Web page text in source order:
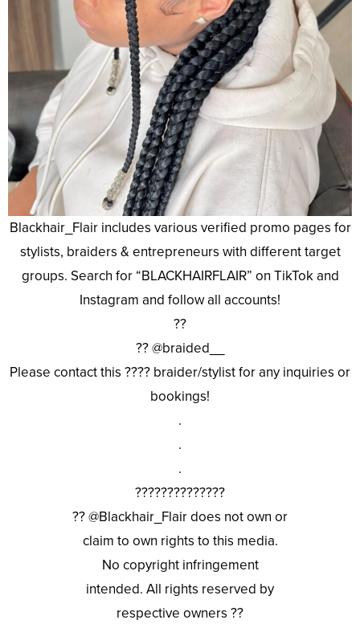
Blackhair_Flair includes various verified promo pages for
stylists, braiders & entrepreneurs with different target
groups. Search for “BLACKHAIRFLAIR” on TikTok and
Instagram and follow all accounts!
??
?? @braided__
Please contact this ???? braider/stylist for any inquiries or
bookings!
.
.
.
??????????????
?? @Blackhair_Flair does not own or
claim to own rights to this media.
No copyright infringement
intended. All rights reserved by
respective owners ??